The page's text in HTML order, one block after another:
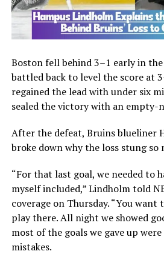
Boston fell behind 3–1 early in
battled back to level the score at
regained the lead with under six
sealed the victory with an empty-
After the defeat, Bruins blueliner
broke down why the loss stung so
“For that last goal, we needed to
myself included,” Lindholm told
coverage on Thursday. “You want
play there. All night we showed
most of the goals we gave up
mistakes.